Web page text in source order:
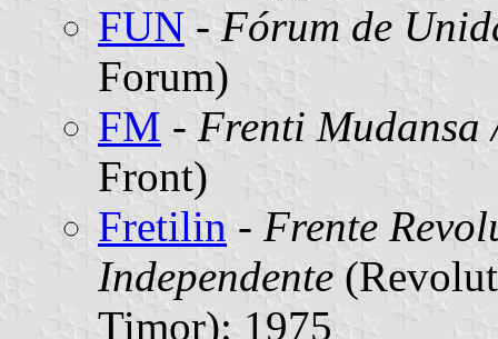
FUN - Fórum de
Forum)
FM - Frenti
Front)
Fretilin - Frente
Independente
Timor): 1975